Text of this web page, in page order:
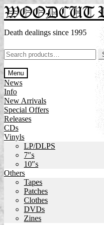
Skip
to
Skip
to
WOODCUT
Death dealings since 1995
Search
for:
Menu
News
Info
New Arrivals
Special Offers
Releases
CDs
Vinyls
LP/DLPS
7″s
10″s
Others
Tapes
Patches
Clothes
DVDs
Zines